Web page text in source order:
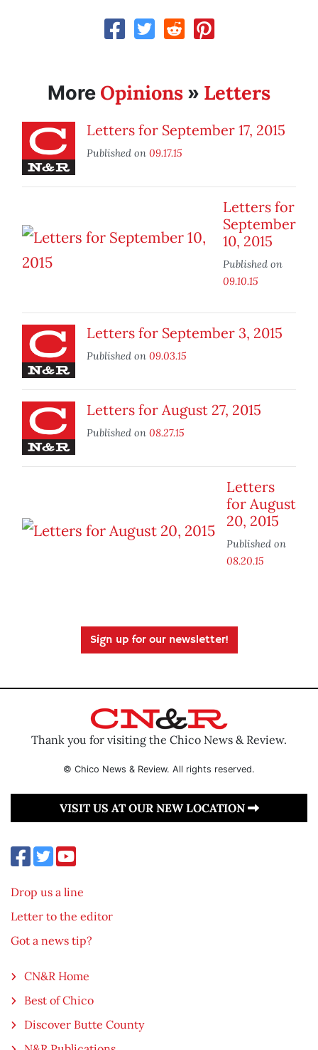
More Opinions » Letters
Letters for September 17, 2015
Published on 09.17.15
Letters for
September
10, 2015
Published on
09.10.15
Letters for September 3, 2015
Published on 09.03.15
Letters for August 27, 2015
Published on 08.27.15
Letters
for August
20, 2015
Published on
08.20.15
Sign up for our newsletter!
Thank you for visiting the Chico News & Review.
© Chico News & Review. All rights reserved.
VISIT US AT OUR NEW LOCATION
Drop us a line
Letter to the editor
Got a news tip?
CN&R Home
Best of Chico
Discover Butte County